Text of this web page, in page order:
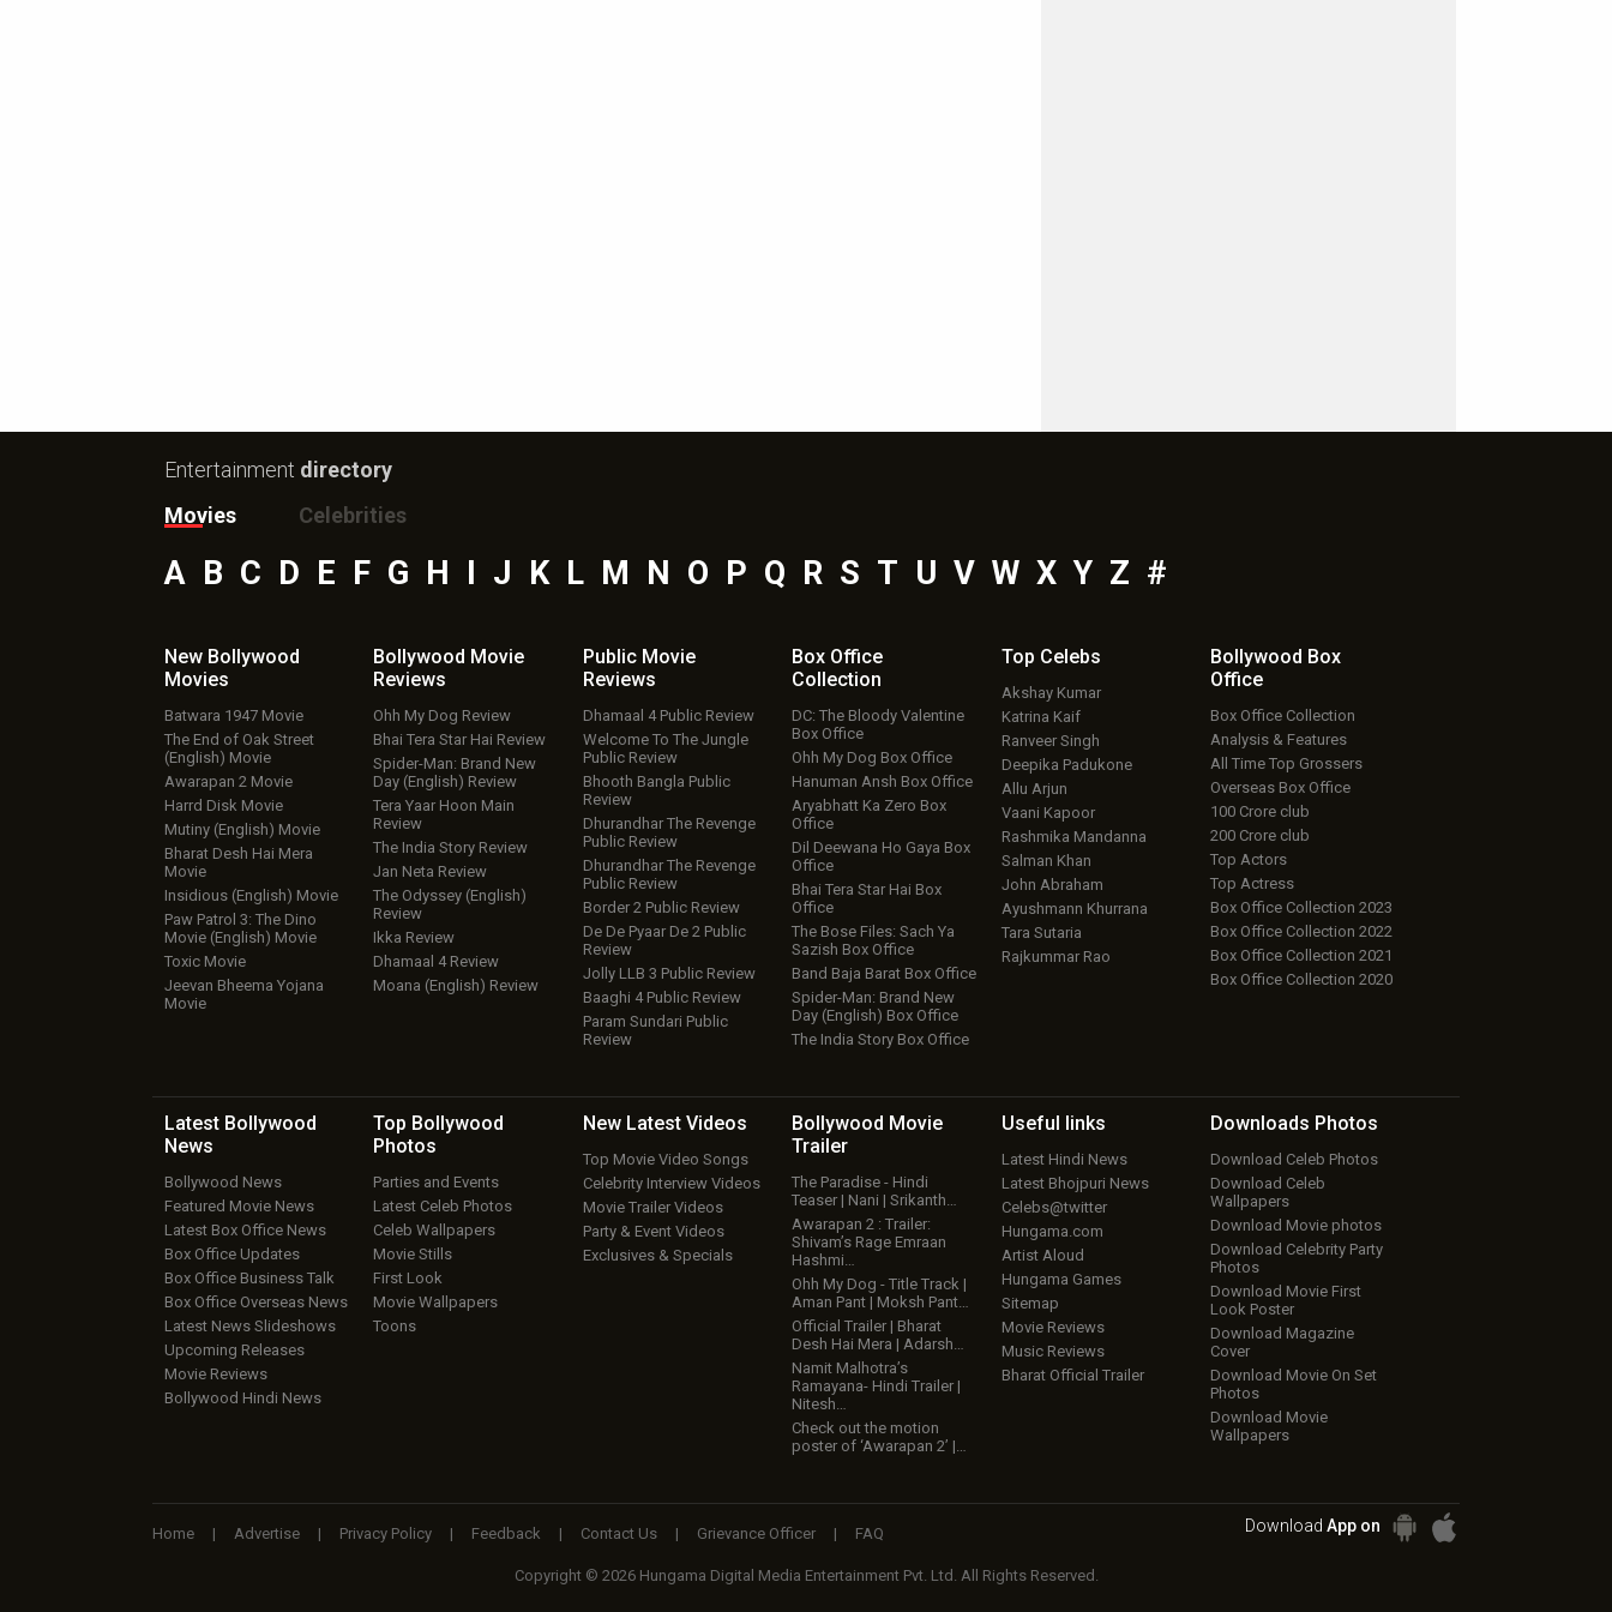
Entertainment directory
Movies
Celebrities
A B C D E F G H I J K L M N O P Q R S T U V W X Y Z #
New Bollywood
Movies
Batwara 1947 Movie
The End of Oak Street
(English) Movie
Awarapan 2 Movie
Harrd Disk Movie
Mutiny (English) Movie
Bharat Desh Hai Mera
Movie
Insidious (English) Movie
Paw Patrol 3: The Dino
Movie (English) Movie
Toxic Movie
Jeevan Bheema Yojana
Movie
Bollywood Movie
Reviews
Ohh My Dog Review
Bhai Tera Star Hai Review
Spider-Man: Brand New
Day (English) Review
Tera Yaar Hoon Main
Review
The India Story Review
Jan Neta Review
The Odyssey (English)
Review
Ikka Review
Dhamaal 4 Review
Moana (English) Review
Public Movie
Reviews
Dhamaal 4 Public Review
Welcome To The Jungle
Public Review
Bhooth Bangla Public
Review
Dhurandhar The Revenge
Public Review
Dhurandhar The Revenge
Public Review
Border 2 Public Review
De De Pyaar De 2 Public
Review
Jolly LLB 3 Public Review
Baaghi 4 Public Review
Param Sundari Public
Review
Box Office
Collection
DC: The Bloody Valentine
Box Office
Ohh My Dog Box Office
Hanuman Ansh Box Office
Aryabhatt Ka Zero Box
Office
Dil Deewana Ho Gaya Box
Office
Bhai Tera Star Hai Box
Office
The Bose Files: Sach Ya
Sazish Box Office
Band Baja Barat Box Office
Spider-Man: Brand New
Day (English) Box Office
The India Story Box Office
Top Celebs
Akshay Kumar
Katrina Kaif
Ranveer Singh
Deepika Padukone
Allu Arjun
Vaani Kapoor
Rashmika Mandanna
Salman Khan
John Abraham
Ayushmann Khurrana
Tara Sutaria
Rajkummar Rao
Bollywood Box
Office
Box Office Collection
Analysis & Features
All Time Top Grossers
Overseas Box Office
100 Crore club
200 Crore club
Top Actors
Top Actress
Box Office Collection 2023
Box Office Collection 2022
Box Office Collection 2021
Box Office Collection 2020
Latest Bollywood
News
Bollywood News
Featured Movie News
Latest Box Office News
Box Office Updates
Box Office Business Talk
Box Office Overseas News
Latest News Slideshows
Upcoming Releases
Movie Reviews
Bollywood Hindi News
Top Bollywood
Photos
Parties and Events
Latest Celeb Photos
Celeb Wallpapers
Movie Stills
First Look
Movie Wallpapers
Toons
New Latest Videos
Top Movie Video Songs
Celebrity Interview Videos
Movie Trailer Videos
Party & Event Videos
Exclusives & Specials
Bollywood Movie
Trailer
The Paradise - Hindi
Teaser | Nani | Srikanth…
Awarapan 2 : Trailer:
Shivam’s Rage Emraan
Hashmi…
Ohh My Dog - Title Track |
Aman Pant | Moksh Pant…
Official Trailer | Bharat
Desh Hai Mera | Adarsh…
Namit Malhotra’s
Ramayana- Hindi Trailer |
Nitesh…
Check out the motion
poster of ‘Awarapan 2’ |…
Useful links
Latest Hindi News
Latest Bhojpuri News
Celebs@twitter
Hungama.com
Artist Aloud
Hungama Games
Sitemap
Movie Reviews
Music Reviews
Bharat Official Trailer
Downloads Photos
Download Celeb Photos
Download Celeb
Wallpapers
Download Movie photos
Download Celebrity Party
Photos
Download Movie First
Look Poster
Download Magazine
Cover
Download Movie On Set
Photos
Download Movie
Wallpapers
Home | Advertise | Privacy Policy | Feedback | Contact Us | Grievance Officer | FAQ Download App on
Copyright © 2026 Hungama Digital Media Entertainment Pvt. Ltd. All Rights Reserved.